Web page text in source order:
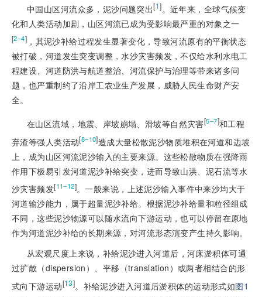
中国山区河流众多，泥沙问题突出[1]。近年来，全球气候变
化和人类活动加剧，山区河流已成为受影响最严重的对象之一
[2‒4] ，其泥沙补给过程发生显著变化，导致河流原有的平衡状态
被打破，河道发生突变调整，水沙灾害频发，不仅给水利水电工
程建设、河道防洪与航道整治、河流保护与治理等带来诸多问
题，也严重制约了沿岸工农业生产发展，威胁人民生命财产安
全。
在山区流域，地震、岸坡崩塌、滑坡等自然灾害[5‒7]和工程
弃渣等强人类活动[8‒10]造成大量松散泥沙物质堆积在河道和边坡
上，成为山区河流泥沙输入的主要来源。这些松散物质在强降雨
作用下极易引发河道泥沙补给突变，进而导致山洪、泥石流等水
沙灾害频发[11‒12]。一般来说，上述泥沙输入事件中来沙均大于
河道输沙能力，属于超量泥沙补给。根据泥沙补给量和粒径组成
不同，这些泥沙物源可以随水流向下游运动，也可以停留在原地
作为河道泥沙补给的长期来源，对河流形态演变产生持久影响。
从宏观尺度上来说，补给泥沙进入河道后，河床淤积体可通
过扩散（dispersion ）、平移（translation ）或两者相结合的形
式向下游运动[13]。补给泥沙进入河道后淤积体的运动形式如图1